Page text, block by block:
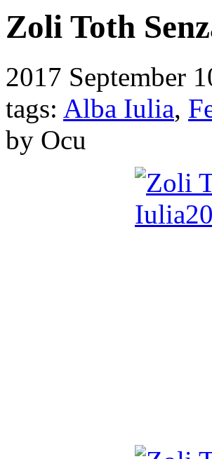
Zoli Toth
2017 September
tags: Alba Iulia,
by Ocu